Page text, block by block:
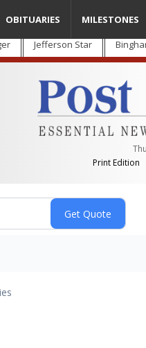
Jefferson Star
Print Edition
OBITUARIES MILESTONES